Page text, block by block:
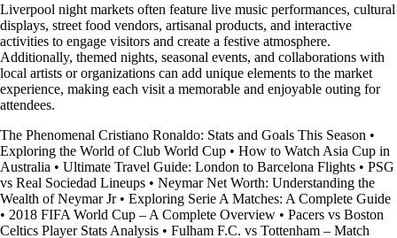
Liverpool night markets often feature live music performances, cultural
displays, street food vendors, artisanal products, and interactive
activities to engage visitors and create a festive atmosphere.
Additionally, themed nights, seasonal events, and collaborations with
local artists or organizations can add unique elements to the market
experience, making each visit a memorable and enjoyable outing for
attendees.
The Phenomenal Cristiano Ronaldo: Stats and Goals This Season •
Exploring the World of Club World Cup • How to Watch Asia Cup in
Australia • Ultimate Travel Guide: London to Barcelona Flights • PSG
vs Real Sociedad Lineups • Neymar Net Worth: Understanding the
Wealth of Neymar Jr• Exploring Serie A Matches: A Complete Guide
• 2018 FIFA World Cup – A Complete Overview • Pacers vs Boston
Celtics Player Stats Analysis • Fulham F.C. vs Tottenham – Match